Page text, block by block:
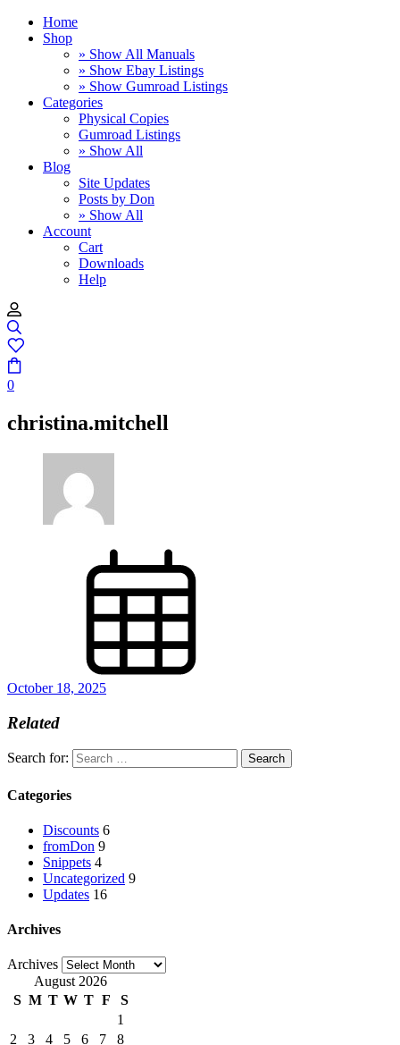
Home
Shop
» Show All Manuals
» Show Ebay Listings
» Show Gumroad Listings
Categories
Physical Copies
Gumroad Listings
» Show All
Blog
Site Updates
Posts by Don
» Show All
Account
Cart
Downloads
Help
0
christina.mitchell
October 18, 2025
Related
Search for:
Categories
Discounts 6
fromDon 9
Snippets 4
Uncategorized 9
Updates 16
Archives
Archives
August 2026
S M T W T F
S
1
2
3 4 5 6 7
8